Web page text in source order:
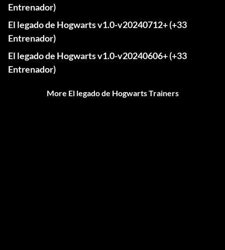
Entrenador)
El legado de Hogwarts v1.0-v20240712+ (+33
Entrenador)
El legado de Hogwarts v1.0-v20240606+ (+33
Entrenador)
More El legado de Hogwarts Trainers